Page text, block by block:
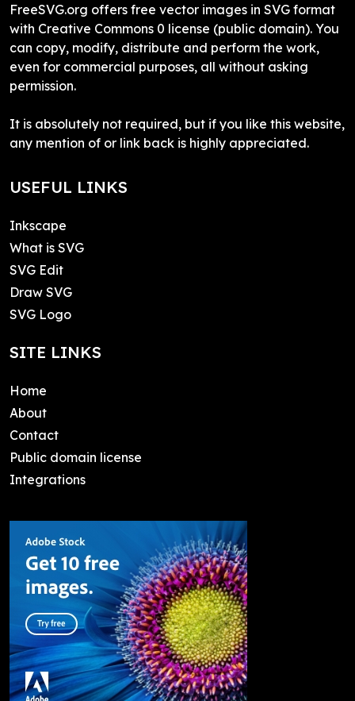
FreeSVG.org offers free vector images in SVG format
with Creative Commons 0 license (public domain). You
can copy, modify, distribute and perform the work,
even for commercial purposes, all without asking
permission.
It is absolutely not required, but if you like this website,
any mention of or link back is highly appreciated.
USEFUL LINKS
Inkscape
What is SVG
SVG Edit
Draw SVG
SVG Logo
SITE LINKS
Home
About
Contact
Public domain license
Integrations